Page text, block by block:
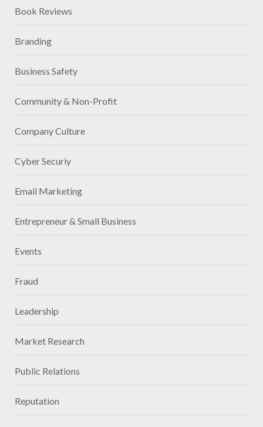
Book Reviews
Branding
Business Safety
Community & Non-Profit
Company Culture
Cyber Securiy
Email Marketing
Entrepreneur & Small Business
Events
Fraud
Leadership
Market Research
Public Relations
Reputation